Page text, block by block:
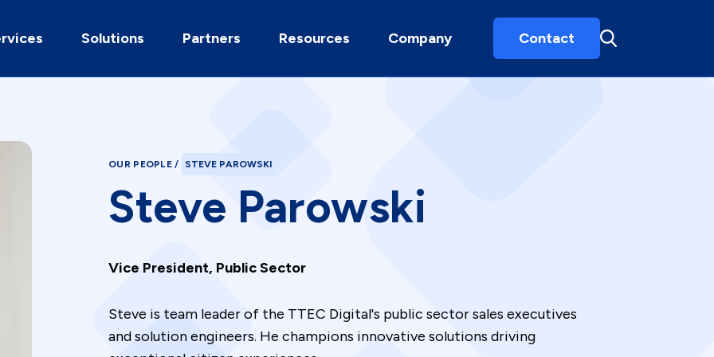
Solutions Partners Resources Company Contact
OUR PEOPLE/ STEVE PAROWSKI
Steve Parowski
Vice President, Public Sector
Steve is team leader of the TTEC Digital's public sector sales executives
and solution engineers. He champions innovative solutions driving